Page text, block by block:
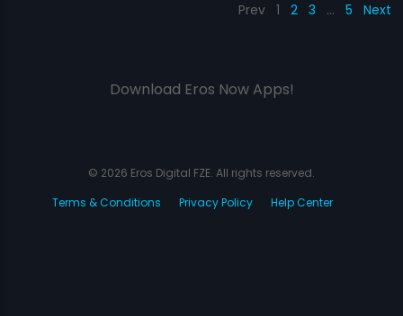
Prev 1 2 3 … 5 Next
Download Eros Now Apps!
© 2026 Eros Digital FZE. All rights reserved.
Terms & Conditions
Privacy Policy Help Center